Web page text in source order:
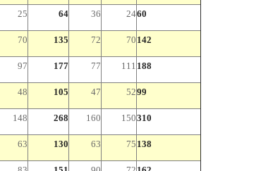
25 64 36 2460
70 135 72 70 142
97 177 77 111 188
48 105 47 5299
148 268 160 150310
63 130 63 75 138